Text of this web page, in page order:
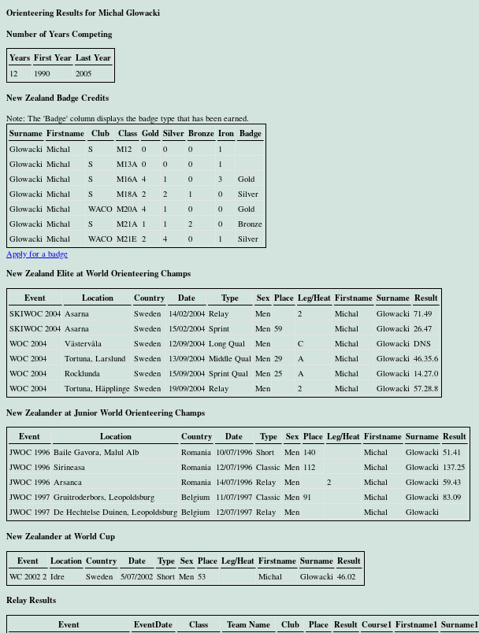
Orienteering Results for Michal Glowacki
Number of Years Competing
Years First Year Last Year
12 1990 2005
New Zealand Badge Credits
Note: The 'Badge' column displays the badge type that has been earned.
Surname Firstname Club Class Gold Silver Bronze Iron Badge
Glowacki Michal S M12 0 0 0
1
Glowacki Michal S M13A 0 0 0
1
Glowacki Michal S M16A 4 1 0 3
Gold
Glowacki Michal S M18A 2 2 1 0
Silver
Glowacki Michal WACO M20A 4 1 0 0
Gold
Glowacki Michal S M21A 1 1 2 0
Bronze
Glowacki Michal WACO M21E 2 4 0 1
Silver
Apply for a badge
New Zealand Elite at World Orienteering Champs
Event
Location Country Date Type Sex Place Leg/Heat Firstname Surname Result
SKIWOC 2004 Asarna Sweden 14/02/2004 Relay Men 2 Michal Glowacki 71.49
SKIWOC 2004 Asarna Sweden 15/02/2004 Sprint Men 59 Michal Glowacki 26.47
WOC 2004
Västervåla Sweden 12/09/2004 Long Qual Men C Michal Glowacki DNS
WOC 2004
Tortuna, Larslund Sweden 13/09/2004 Middle Qual Men 29 A Michal Glowacki 46.35.6
WOC 2004
Rocklunda Sweden 15/09/2004 Sprint Qual Men 25 A Michal Glowacki 14.27.0
WOC 2004
Tortuna, Häpplinge Sweden 19/09/2004 Relay Men 2 Michal Glowacki 57.28.8
New Zealander at Junior World Orienteering Champs
Event
Location Country Date Type Sex Place Leg/Heat Firstname Surname Result
JWOC 1996 Baile Gavora, Malul Alb Romania 10/07/1996 Short Men 140 Michal Glowacki 51.41
JWOC 1996 Sirineasa Romania 12/07/1996 Classic Men 112 Michal Glowacki 137.25
JWOC 1996 Arsanca Romania 14/07/1996 Relay Men 2 Michal Glowacki 59.43
JWOC 1997 Gruitroderbors, Leopoldsburg Belgium 11/07/1997 Classic Men 91 Michal Glowacki 83.09
JWOC 1997 De Hechtelse Duinen, Leopoldsburg Belgium 12/07/1997 Relay Men Michal Glowacki
New Zealander at World Cup
Event
Location Country Date Type Sex Place Leg/Heat Firstname Surname Result
WC 2002 2 Idre Sweden 5/07/2002 Short Men 53 Michal Glowacki 46.02
Relay Results
Event
EventDate Class Team Name Club Place Result Course1 Firstname1 Surname1